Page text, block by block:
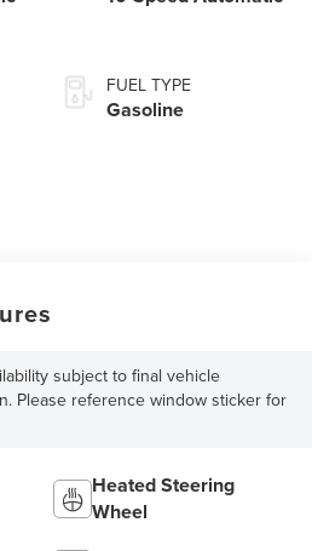
FUEL TYPE
Gasoline
subject to final vehicle
Please reference window sticker for
Heated Steering
Wheel